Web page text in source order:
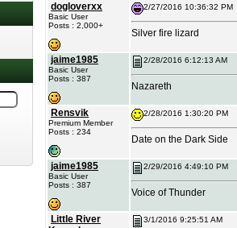
dogloverxx
Basic User
Posts : 2,000+
2/27/2016 10:36:32 PM
Silver fire lizard
jaime1985
Basic User
Posts : 387
2/28/2016 6:12:13 AM
Nazareth
Rensvik
Premium Member
Posts : 234
2/28/2016 1:30:20 PM
Date on the Dark Side
jaime1985
Basic User
Posts : 387
2/29/2016 4:49:10 PM
Voice of Thunder
Little River
3/1/2016 9:25:51 AM